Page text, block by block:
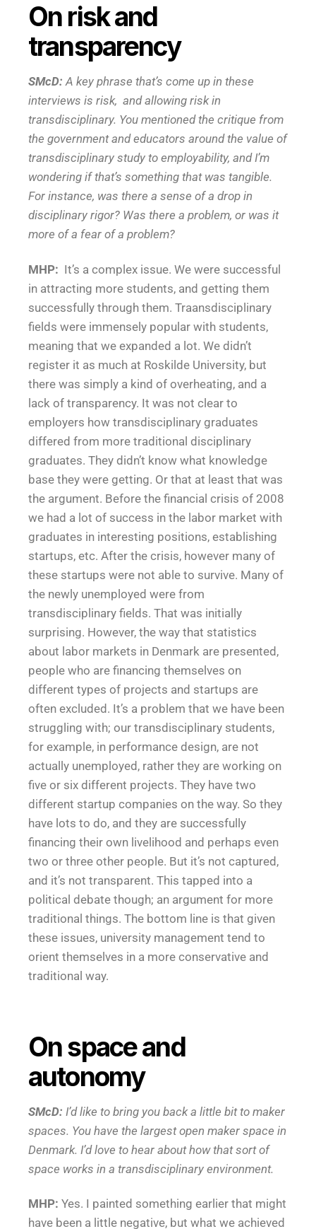
On risk and
transparency
SMcD: A key phrase that’s come up in these
interviews is risk, and allowing risk in
transdisciplinary. You mentioned the critique from
the government and educators around the value of
transdisciplinary study to employability, and I’m
wondering if that’s something that was tangible.
For instance, was there a sense of a drop in
disciplinary rigor? Was there a problem, or was it
more of a fear of a problem?
MHP: It’s a complex issue. We were successful
in attracting more students, and getting them
successfully through them. Traansdisciplinary
fields were immensely popular with students,
meaning that we expanded a lot. We didn’t
register it as much at Roskilde University, but
there was simply a kind of overheating, and a
lack of transparency. It was not clear to
employers how transdisciplinary graduates
differed from more traditional disciplinary
graduates. They didn’t know what knowledge
base they were getting. Or that at least that was
the argument. Before the financial crisis of 2008
we had a lot of success in the labor market with
graduates in interesting positions, establishing
startups, etc. After the crisis, however many of
these startups were not able to survive. Many of
the newly unemployed were from
transdisciplinary fields. That was initially
surprising. However, the way that statistics
about labor markets in Denmark are presented,
people who are financing themselves on
different types of projects and startups are
often excluded. It’s a problem that we have been
struggling with; our transdisciplinary students,
for example, in performance design, are not
actually unemployed, rather they are working on
five or six different projects. They have two
different startup companies on the way. So they
have lots to do, and they are successfully
financing their own livelihood and perhaps even
two or three other people. But it’s not captured,
and it’s not transparent. This tapped into a
political debate though; an argument for more
traditional things. The bottom line is that given
these issues, university management tend to
orient themselves in a more conservative and
traditional way.
On space and
autonomy
SMcD: I’d like to bring you back a little bit to maker
spaces. You have the largest open maker space in
Denmark. I’d love to hear about how that sort of
space works in a transdisciplinary environment.
MHP: Yes. I painted something earlier that might
have been a little negative, but what we achieved